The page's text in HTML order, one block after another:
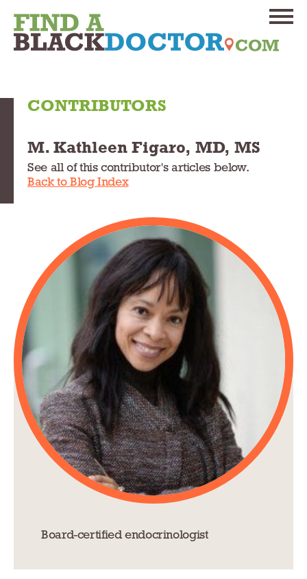
CONTRIBUTORS
M. Kathleen Figaro, MD, MS
See all of this contributor's articles below.
Back to Blog Index
Board-certified endocrinologist